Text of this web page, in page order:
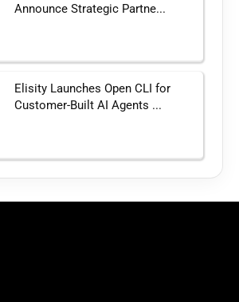
Announce Strategic Partne...
Elisity Launches Open CLI for
Customer-Built AI Agents ...